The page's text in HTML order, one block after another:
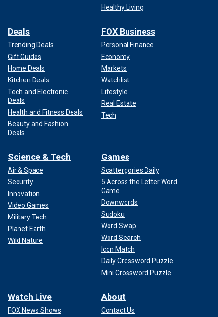
Healthy Living
Deals
Trending Deals
Gift Guides
Home Deals
Kitchen Deals
Tech and Electronic
Deals
Health and Fitness Deals
Beauty and Fashion
Deals
FOX Business
Personal Finance
Economy
Markets
Watchlist
Lifestyle
Real Estate
Tech
Science & Tech
Air & Space
Security
Innovation
Video Games
Military Tech
Planet Earth
Wild Nature
Games
Scattergories Daily
5 Across the Letter Word
Game
Downwords
Sudoku
Word Swap
Word Search
Icon Match
Daily Crossword Puzzle
Mini Crossword Puzzle
Watch Live
FOX News Shows
About
Contact Us